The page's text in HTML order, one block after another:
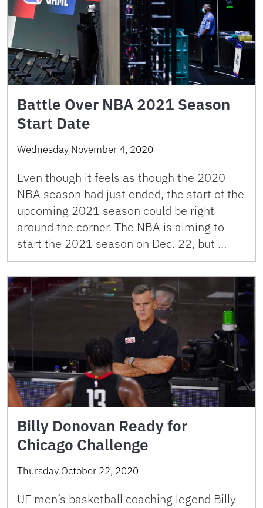
Battle Over NBA 2021 Season
Start Date
Wednesday November 4, 2020
Even though it feels as though the 2020
NBA season had just ended, the start of the
upcoming 2021 season could be right
around the corner. The NBA is aiming to
start the 2021 season on Dec. 22, but …
Billy Donovan Ready for
Chicago Challenge
Thursday October 22, 2020
UF men’s basketball coaching legend Billy